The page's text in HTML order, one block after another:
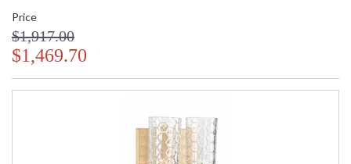
Price
$1,917.00
$1,469.70